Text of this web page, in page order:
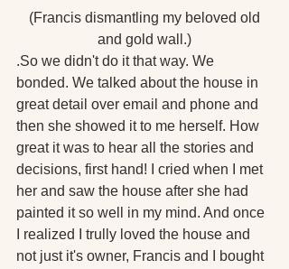
and gold wall.)
.So we didn't do it that way. We
bonded. We talked about the house in
great detail over email and phone and
then she showed it to me herself. How
great it was to hear all the stories and
decisions, first hand! I cried when I met
her and saw the house after she had
painted it so well in my mind. And once
I realized I trully loved the house and
not just it's owner, Francis and I bought